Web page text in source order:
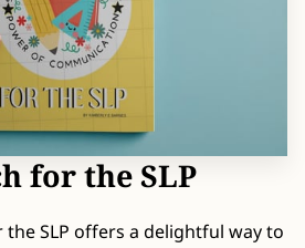
for the SLP
SLP offers a delightful way to